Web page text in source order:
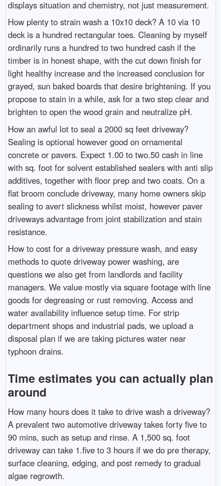
displays situation and chemistry, not just measurement.
How plenty to strain wash a 10x10 deck? A 10 via 10
deck is a hundred rectangular toes. Cleaning by myself
ordinarily runs a hundred to two hundred cash if the
timber is in honest shape, with the cut down finish for
light healthy increase and the increased conclusion for
grayed, sun baked boards that desire brightening. If you
propose to stain in a while, ask for a two step clear and
brighten to open the wood grain and neutralize pH.
How an awful lot to seal a 2000 sq feet driveway?
Sealing is optional however good on ornamental
concrete or pavers. Expect 1.00 to two.50 cash in line
with sq. foot for solvent established sealers with anti slip
additives, together with floor prep and two coats. On a
flat broom conclude driveway, many home owners skip
sealing to avert slickness whilst moist, however paver
driveways advantage from joint stabilization and stain
resistance.
How to cost for a driveway pressure wash, and easy
methods to quote driveway power washing, are
questions we also get from landlords and facility
managers. We value mostly via square footage with line
goods for degreasing or rust removing. Access and
water availability influence setup time. For strip
department shops and industrial pads, we upload a
disposal plan if we are taking pictures water near
typhoon drains.
Time estimates you can actually plan
around
How many hours does it take to drive wash a driveway?
A prevalent two automotive driveway takes forty five to
90 mins, such as setup and rinse. A 1,500 sq. foot
driveway can take 1.five to 3 hours if we do pre therapy,
surface cleaning, edging, and post remedy to gradual
algae regrowth.